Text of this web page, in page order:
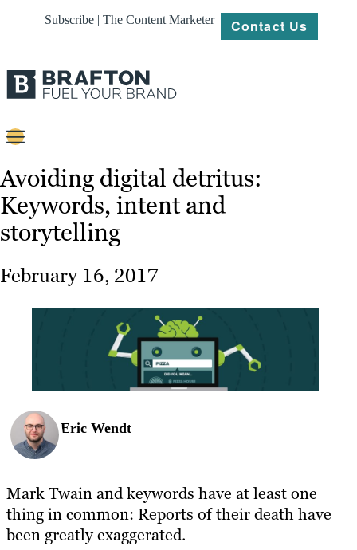
Subscribe | The Content Marketer Contact Us
Content
Strategy
Platforms
Work
Resources
Avoiding digital detritus:
Keywords, intent and
storytelling
February 16, 2017
Eric Wendt
Mark Twain and keywords have at least one
thing in common: Reports of their death have
been greatly exaggerated.